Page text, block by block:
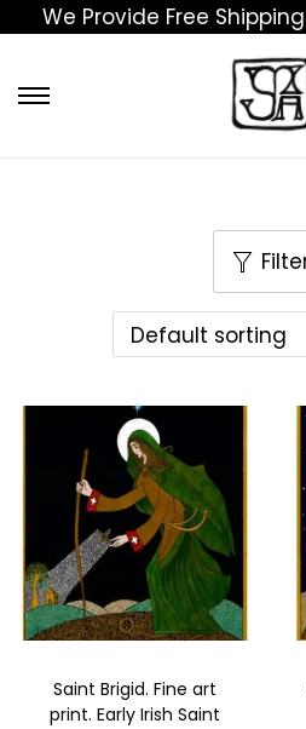
We Provide Free
Saint Brigid. Fine art
print. Early Irish Saint